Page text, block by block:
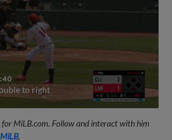
to right
for MiLB.com. Follow and interact with him
.